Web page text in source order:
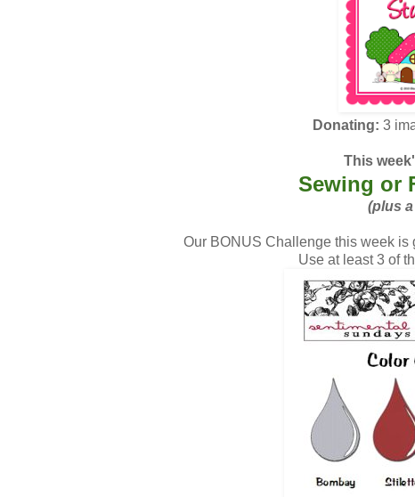
Donating: 3
This
Sewing or
(plus
Our BONUS Challenge this week is
Use at least 3 of